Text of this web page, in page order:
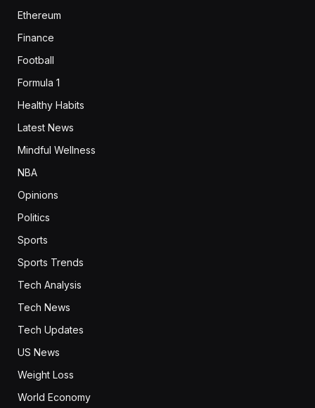
Ethereum
Finance
Football
Formula 1
Healthy Habits
Latest News
Mindful Wellness
NBA
Opinions
Politics
Sports
Sports Trends
Tech Analysis
Tech News
Tech Updates
US News
Weight Loss
World Economy